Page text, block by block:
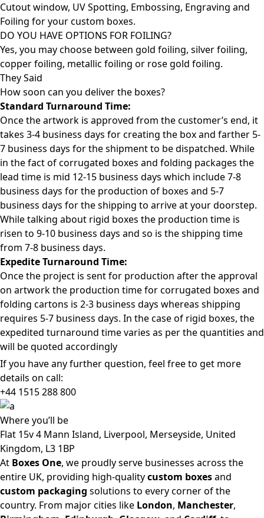
Cutout window, UV Spotting, Embossing, Engraving and
Foiling for your custom boxes.
DO YOU HAVE OPTIONS FOR FOILING?
Yes, you may choose between gold foiling, silver foiling,
copper foiling, metallic foiling or rose gold foiling.
They Said
How soon can you deliver the boxes?
Standard Turnaround Time:
Once the artwork is approved from the customer’s end, it
takes 3-4 business days for creating the box and farther 5-
7 business days for the shipment to be dispatched. While
in the fact of corrugated boxes and folding packages the
lead time is mid 12-15 business days which include 7-8
business days for the production of boxes and 5-7
business days for the shipping to arrive at your doorstep.
While talking about rigid boxes the production time is
risen to 9-10 business days and so is the shipping time
from 7-8 business days.
Expedite Turnaround Time:
Once the project is sent for production after the approval
on artwork the production time for corrugated boxes and
folding cartons is 2-3 business days whereas shipping
requires 5-7 business days. In the case of rigid boxes, the
expedited turnaround time varies as per the quantities and
will be quoted accordingly
If you have any further question, feel free to get more
details on call:
+44 1515 288800
Whereyou’ll be
Flat 15v 4 Mann Island, Liverpool, Merseyside, United
Kingdom, L3 1BP
At Boxes One, we proudly serve businesses across the
entire UK, providing high-qualitycustom boxesand
custom packaging solutions to every corner of the
country. From major cities like London, Manchester,